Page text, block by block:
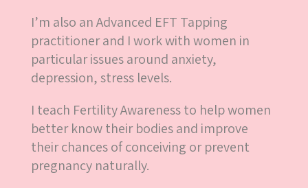
I’m also an Advanced EFT Tapping
practitioner and I work with women in
particular issues around anxiety,
depression, stress levels.
I teach Fertility Awareness to help women
better know their bodies and improve
their chances of conceiving or prevent
pregnancy naturally.